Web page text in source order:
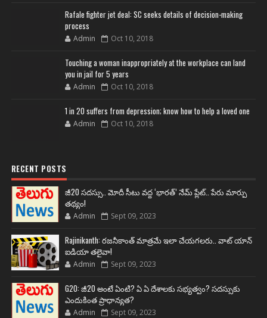
Rafale fighter jet deal: SC seeks details of decision-making
process
Admin Oct 10, 2018
Touching a woman inappropriately at the workplace can land
you in jail for 5 years
Admin Oct 10, 2018
1 in 20 suffers from depression; know how to help a loved one
Admin Oct 10, 2018
RECENT POSTS
జీ20 సదస్సు.. మోదీ సీటు వద్ద ‘భారత్’ నేమ్ ప్లేట్‌.. పేరు మార్పు
తథ్యం!
Admin Sept 09, 2023
Rajinikanth: రజనీకాంత్ మాత్రమే ఇలా చేయగలరు.. వాట్ యాన్
ఐడియా తలైవా!
Admin Sept 09, 2023
G20: జీ20 అంటే ఏంటి? ఏ ఏ దేశాలకు సభ్యత్వం? సదస్సుకు
ఎందుకింత ప్రాధాన్యత?
Admin Sept 09, 2023